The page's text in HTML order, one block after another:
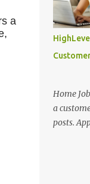
a
location,
available
jobs for
from
position
Chat/
Amazon
Home
a
posts.